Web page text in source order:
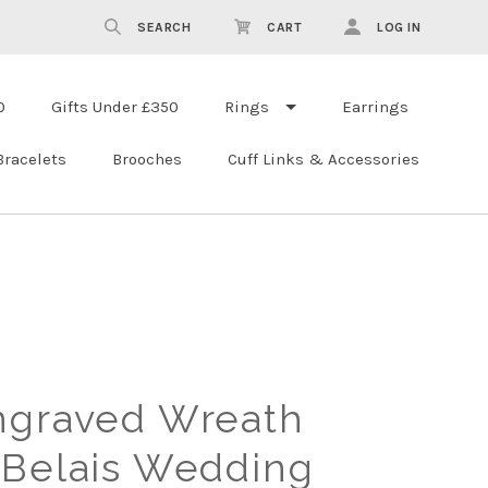
SEARCH CART LOG IN
Gifts Under £350 Rings Earrings
Brooches Cuff Links & Accessories
Wreath
Wedding